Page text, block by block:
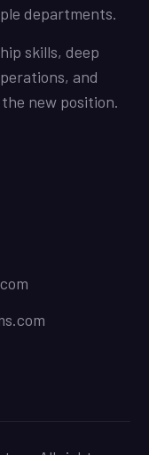
departments.
skills, deep
and
new position.